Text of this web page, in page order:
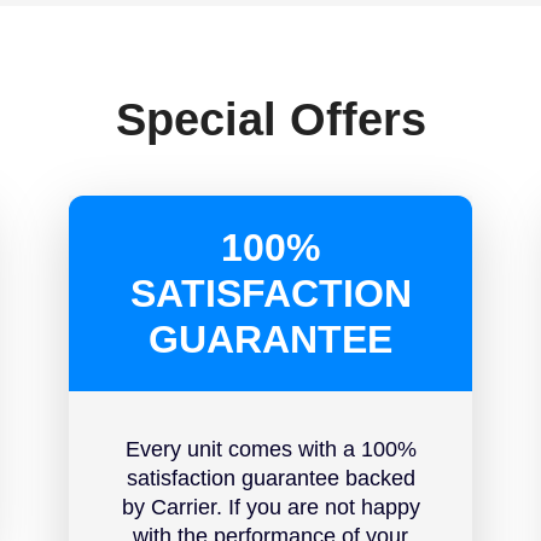
Special Offers
100%
SATISFACTION
GUARANTEE
Every unit comes with a 100%
satisfaction guarantee backed
by Carrier. If you are not happy
with the performance of your